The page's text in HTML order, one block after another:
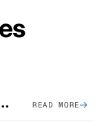
That Actually Work READ MORE